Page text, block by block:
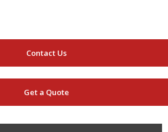
Contact Us
Get a Quote